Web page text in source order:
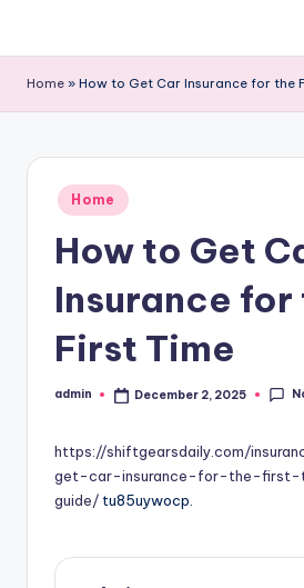
Home » How to Get Car Insurance for the
Posted
in
Home
How to Get
Insurance for
First Time
Posted
admin December 2, 2025
https://shiftgearsdaily.com/
get-car-insurance-for-the-first-
guide/ tu85uywocp.